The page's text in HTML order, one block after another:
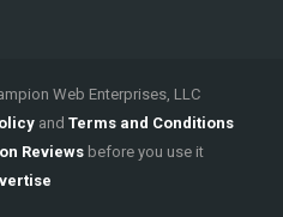
Web Enterprises, LLC
and Terms and Conditions
Reviews before you use it